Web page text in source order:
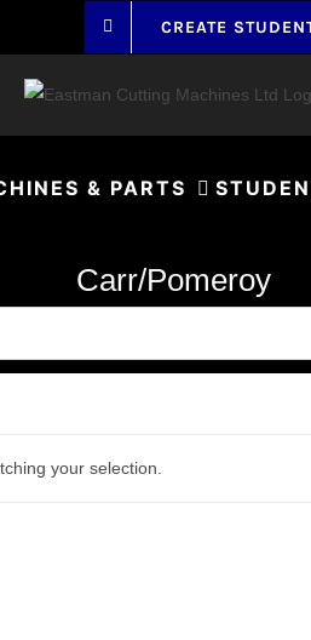
CREATE
& PARTS
Carr/Pomeroy
your selection.